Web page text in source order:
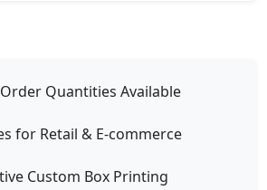
Quantities Available
for Retail & E-commerce
Custom Box Printing